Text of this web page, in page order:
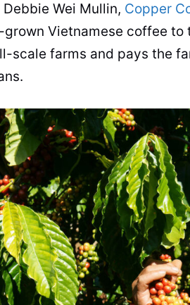
Wei Mullin, Copper
Vietnamese coffee to
scale farms and pays the
.